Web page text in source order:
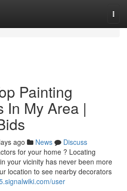
Painting
In My Area |
ago News
Discuss
for your home ? Locating
your vicinity has never been more
location to see nearby decorators
user